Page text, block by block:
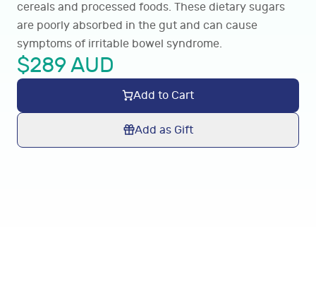
cereals and processed foods. These dietary sugars
are poorly absorbed in the gut and can cause
symptoms of irritable bowel syndrome.
$289 AUD
Add to Cart
Add as Gift